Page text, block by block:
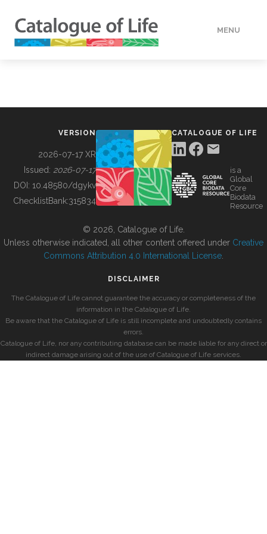
MENU
BUILDING COL
VERSION
2026-07-17 XR
Issued: 2026-07-17
DOI: 10.48580/dgykv
ChecklistBank:315834
CATALOGUE OF LIFE
is a
Global
Core
Biodata
Resource
© 2026, Catalogue of Life.
Unless otherwise indicated, all other content offered under Creative
Commons Attribution 4.0 International License
DISCLAIMER
The Catalogue of Life cannot guarantee the accuracy or completeness of the
information in the Catalogue of Life.
Be aware that the Catalogue of Life is still incomplete and undoubtedly contains
errors.
Catalogue of Life, nor any contributing database can be made liable for any direct or
indirect damage arising out of the use of Catalogue of Life services.